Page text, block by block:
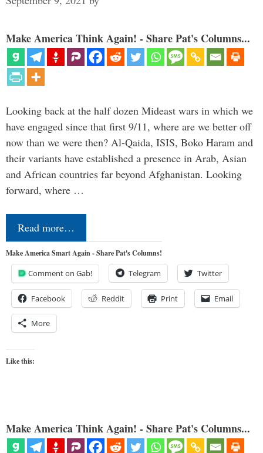
Make America Think Again! - Share Pat's Columns...
Looking back at the half dozen Mideast wars in which we
have engaged since that first 9/11, where are we better off
now than we were then? Al-Qaida, ISIS, Boko Haram and
their variants have established a presence in Arab, Asian
and African countries far beyond Afghanistan. Looking
forward, where …
Read more…
Make America Smart Again - Share Pat's Columns!
Comment on Gab! Telegram Twitter
Facebook Reddit Print Email
More
Like this:
Make America Think Again! - Share Pat's Columns...